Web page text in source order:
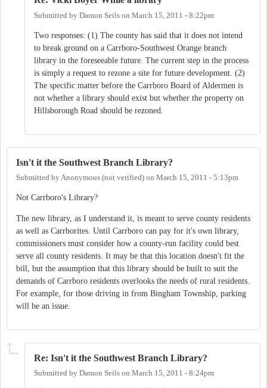
Submitted by Damon Seils on March 15, 2011 - 8:22pm
Two responses: (1) The county has said that it does not intend
to break ground on a Carrboro-Southwest Orange branch
library in the foreseeable future. The current step in the process
is simply a request to rezone a site for future development. (2)
The specific matter before the Carrboro Board of Aldermen is
not whether a library should exist but whether the property on
Hillsborough Road should be rezoned.
Isn't it the Southwest Branch Library?
Submitted byAnonymous (not verified) on March 15, 2011 - 5:13pm
Not Carrboro's Library?
The new library, as I understand it, is meant to serve county residents
as well as Carrborites. Until Carrboro can pay for it's own library,
commissioners must consider how a county-run facility could best
serve all county residents. It may be that this location doesn't fit the
bill, but the assumption that this library should be built to suit the
demands of Carrboro residents overlooks the needs of rural residents.
For example, for those driving in from Bingham Township, parking
will be an issue.
Re: Isn't it the Southwest Branch Library?
Submitted by Damon Seils on March 15, 2011 - 8:24pm